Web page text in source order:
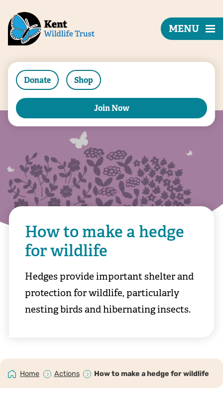
Donate Shop
Join Now
MENU
How to make a hedge
for wildlife
Hedges provide important shelter and
protection for wildlife, particularly
nesting birds and hibernating insects.
Home Actions How to make a hedge for wildlife